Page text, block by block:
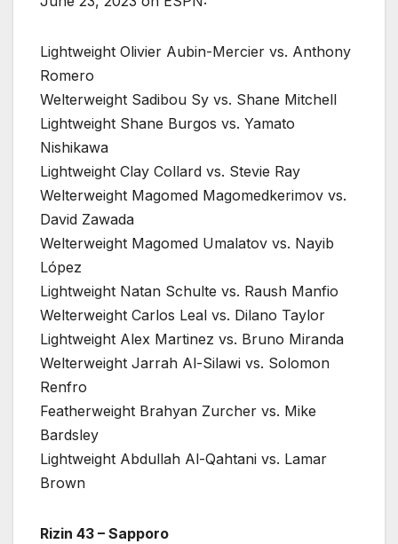
Lightweight Olivier Aubin-Mercier vs. Anthony
Romero
Welterweight Sadibou Sy vs. Shane Mitchell
Lightweight Shane Burgos vs. Yamato
Nishikawa
Lightweight Clay Collard vs. Stevie Ray
Welterweight Magomed Magomedkerimov vs.
David Zawada
Welterweight Magomed Umalatov vs. Nayib
López
Lightweight Natan Schulte vs. Raush Manfio
Welterweight Carlos Leal vs. Dilano Taylor
Lightweight Alex Martinez vs. Bruno Miranda
Welterweight Jarrah Al-Silawi vs. Solomon
Renfro
Featherweight Brahyan Zurcher vs. Mike
Bardsley
Lightweight Abdullah Al-Qahtani vs. Lamar
Brown
Rizin 43 – Sapporo